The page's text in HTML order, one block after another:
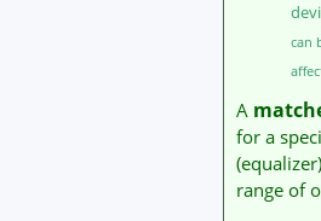
can
A
for a
range of